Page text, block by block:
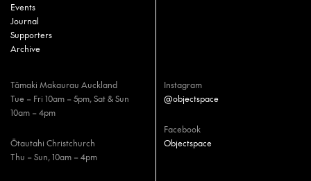
Events
Journal
Supporters
Archive
Tāmaki Makaurau Auckland
Tue – Fri 10am – 5pm, Sat & Sun
10am – 4pm
Ōtautahi Christchurch
Thu – Sun, 10am – 4pm
Instagram
@objectspace
Facebook
Objectspace